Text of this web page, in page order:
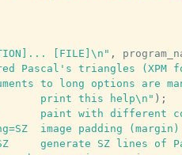
[FILE]\n" ,
Pascal's triangles (XPM
to long options are
print this help\n" ) ;
paint with different
image padding
generate SZ lines of